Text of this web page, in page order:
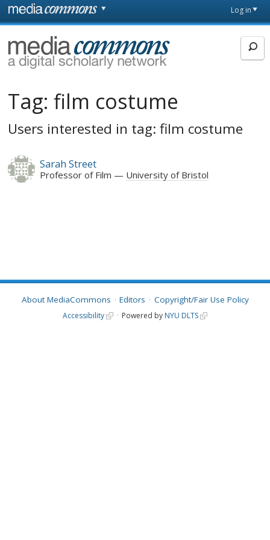
Skip to main content
page
Log in
MediaCommons
Tag:film costume
Users interested in tag: film costume
Sarah Street
Professor of Film University of Bristol
About MediaCommons Editors Copyright/Fair Use Policy
Accessibility Powered by NYU DLTS